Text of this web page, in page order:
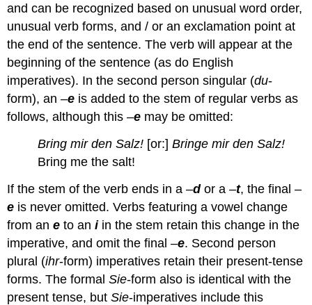
and can be recognized based on unusual word order,
unusual verb forms, and / or an exclamation point at
the end of the sentence. The verb will appear at the
beginning of the sentence (as do English
imperatives). In the second person singular (du-
form), an –e is added to the stem of regular verbs as
follows, although this –e may be omitted:
Bring mir den Salz! [or:]Bringe mir den Salz!
Bring me the salt!
If the stem of the verb ends in a –dor a –t, the final –
e is never omitted. Verbs featuring a vowel change
from ane to aniin the stem retain this change in the
imperative, and omit the final –e. Second person
plural (ihr-form) imperatives retain their present-tense
forms. The formalSie-form also is identical with the
present tense, butSie-imperatives include this